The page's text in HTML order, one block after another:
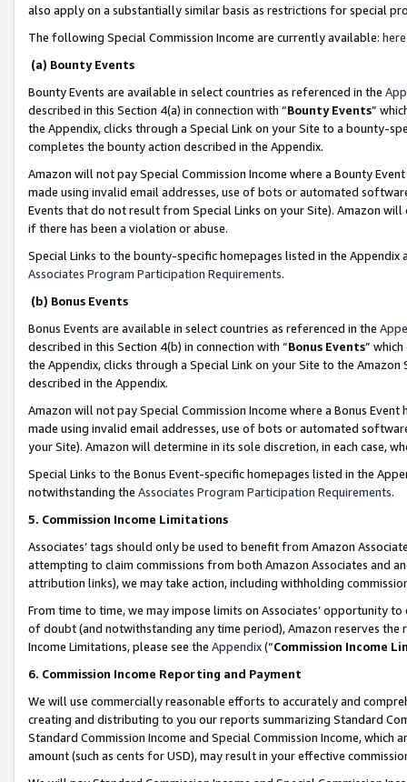
also apply on a substantially similar basis as restrictions for special
The following Special Commission Income are currently available: here
(a) Bounty Events
Bounty Events are available in select countries as referenced in the
described in this Section 4(a) in connection with “Bounty Events”
the Appendix, clicks through a Special Link on your Site to a bounty-
completes the bounty action described in the Appendix.
Amazon will not pay Special Commission Income where a Bounty
made using invalid email addresses, use of bots or automated
Events that do not result from Special Links on your Site). Amazon
if there has been a violation or abuse.
Special Links to the bounty-specific homepages listed in the
Associates Program Participation Requirements.
(b) Bonus Events
Bonus Events are available in select countries as referenced in the
described in this Section 4(b) in connection with “Bonus Events”
the Appendix, clicks through a Special Link on your Site to the
described in the Appendix.
Amazon will not pay Special Commission Income where a Bonus
made using invalid email addresses, use of bots or automated
your Site). Amazon will determine in its sole discretion, in each case,
Special Links to the Bonus Event-specific homepages listed in the
notwithstanding the Associates Program Participation Requirements.
5. Commission Income Limitations
Associates’ tags should only be used to benefit from Amazon
attempting to claim commissions from both Amazon Associates and
attribution links), we may take action, including withholding
From time to time, we may impose limits on Associates’ opportunity
of doubt (and notwithstanding any time period), Amazon reserves
Income Limitations, please see the Appendix(“Commission Income
6. Commission Income Reporting and Payment
We will use commercially reasonable efforts to accurately and
creating and distributing to you our reports summarizing Standard
Standard Commission Income and Special Commission Income,
amount (such as cents for USD), may result in your effective